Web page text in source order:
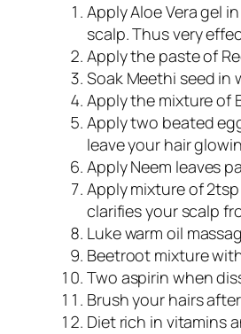
Apply Aloe Vera gel
scalp. Thus very
Apply the paste of
Soak Meethi seed in
Apply the mixture of
Apply two beated
leave your hair
Apply Neem leaves
Apply mixture of
clarifies your scalp
Luke warm oil
Beetroot mixture
Two aspirin when
Brush your hairs
Diet rich in vitamins